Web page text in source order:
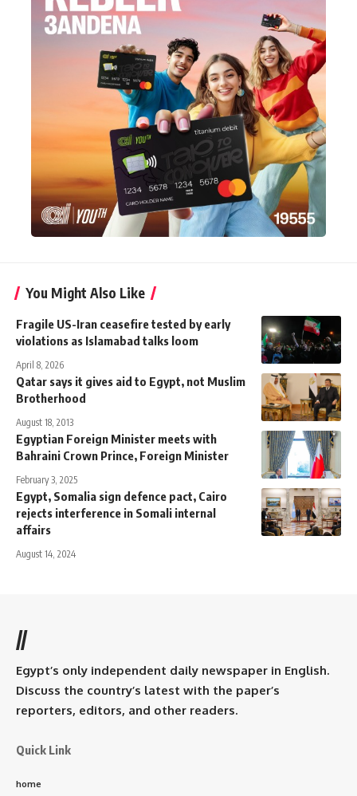
You Might Also Like
Fragile US-Iran ceasefire tested by early
violations as Islamabad talks loom
April 8, 2026
Qatar says it gives aid to Egypt, not Muslim
Brotherhood
August 18, 2013
Egyptian Foreign Minister meets with
Bahraini Crown Prince, Foreign Minister
February 3, 2025
Egypt, Somalia sign defence pact, Cairo
rejects interference in Somali internal
affairs
August 14, 2024
//
Egypt’s only independent daily newspaper in English.
Discuss the country’s latest with the paper’s
reporters, editors, and other readers.
Quick Link
home